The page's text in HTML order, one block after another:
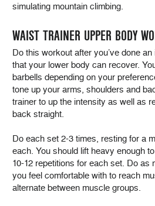
simulating mountain climbing.
WAIST TRAINER UPPER BODY
Do this workout after you’ve done
that your lower body can recover.
barbells depending on your
tone up your arms, shoulders and
trainer to up the intensity as well as
back straight.
Do each set 2-3 times, resting for a
each. You should lift heavy enough
10-12 repetitions for each set. Do as
you feel comfortable with to reach
alternate between muscle groups.